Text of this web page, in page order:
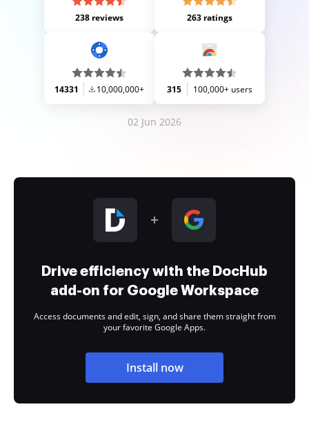
238 reviews 263 ratings
14331 10,000,000+ 315 100,000+ users
02 Jun 2026
Drive efficiency with the DocHub
add-on for Google Workspace
Access documents and edit, sign, and share them straight from
your favorite Google Apps.
Install now